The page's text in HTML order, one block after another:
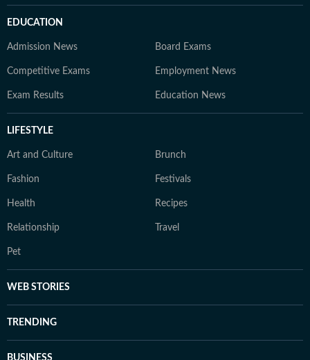
EDUCATION
Admission News Board Exams
Competitive Exams Employment News
Exam Results Education News
LIFESTYLE
Art and Culture Brunch
Fashion Festivals
Health Recipes
Relationship Travel
Pet
WEB STORIES
TRENDING
BUSINESS